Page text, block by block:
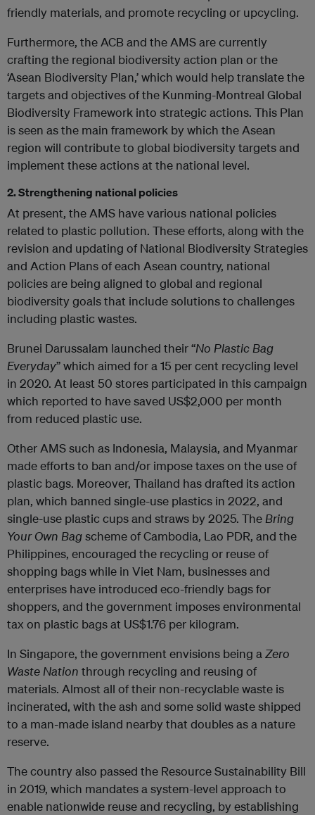
friendly materials, and promote recycling or upcycling.
Furthermore, the ACB and the AMS are currently
crafting the regional biodiversity action plan or the
‘Asean Biodiversity Plan,’ which would help translate the
targets and objectives of the Kunming-Montreal Global
Biodiversity Framework into strategic actions. This Plan
is seen as the main framework by which the Asean
region will contribute to global biodiversity targets and
implement these actions at the national level.
2. Strengthening national policies
At present, the AMS have various national policies
related to plastic pollution. These efforts, along with the
revision and updating of National Biodiversity Strategies
and Action Plans of each Asean country, national
policies are being aligned to global and regional
biodiversity goals that include solutions to challenges
including plastic wastes.
Brunei Darussalam launched their “No Plastic Bag
Everyday” which aimed for a 15 per cent recycling level
in 2020. At least 50 stores participated in this campaign
which reported to have saved US$2,000 per month
from reduced plastic use.
Other AMS such as Indonesia, Malaysia, and Myanmar
made efforts to ban and/or impose taxes on the use of
plastic bags. Moreover, Thailand has drafted its action
plan, which banned single-use plastics in 2022, and
single-use plastic cups and straws by 2025. TheBring
Your Own Bagscheme of Cambodia, Lao PDR, and the
Philippines, encouraged the recycling or reuse of
shopping bags while in Viet Nam, businesses and
enterprises have introduced eco-friendly bags for
shoppers, and the government imposes environmental
tax on plastic bags at US$1.76 per kilogram.
In Singapore, the government envisions being aZero
Waste Nation through recycling and reusing of
materials. Almost all of their non-recyclable waste is
incinerated, with the ash and some solid waste shipped
to a man-made island nearby that doubles as a nature
reserve.
The country also passed the Resource Sustainability Bill
in 2019, which mandates a system-level approach to
enable nationwide reuse and recycling, by establishing